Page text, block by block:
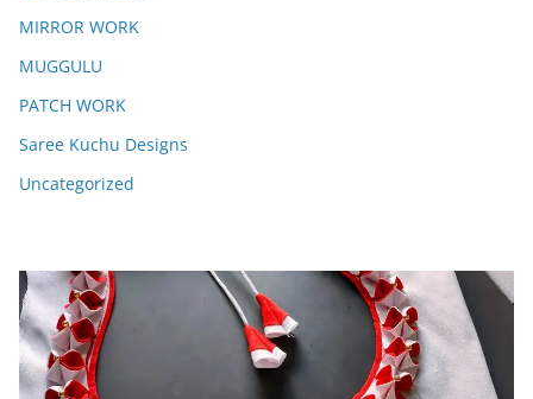
MIRROR WORK
MUGGULU
PATCH WORK
Saree Kuchu Designs
Uncategorized